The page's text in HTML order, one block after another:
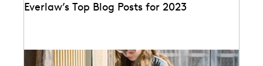
Everlaw’s Top Blog Posts for 2023
The articles that resonated most in 2023.